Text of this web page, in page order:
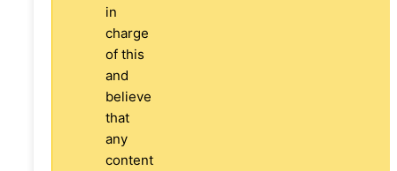
in
charge
of this
and
believe
that
any
content